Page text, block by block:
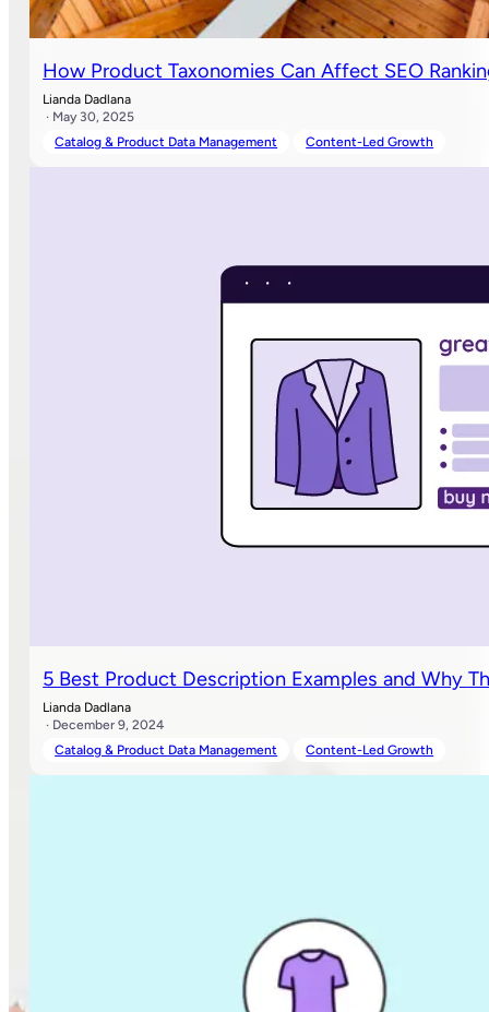
How Product Taxonomies Can Affect SEO
Lianda Dadlana
· May 30, 2025
Catalog & Product Data Management
Content-Led Growth
5 Best Product Description Examples and Why
Lianda Dadlana
· December 9, 2024
Catalog & Product Data Management
Content-Led Growth